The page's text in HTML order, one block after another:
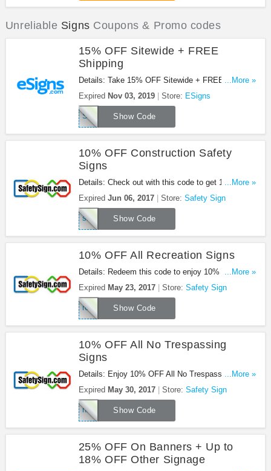
Unreliable Signs Coupons & Promo codes
15% OFF Sitewide + FREE
Shipping
Details: Take 15% OFF Sitewide + FREE shipping
on $49+ orders. Buy now!
...More »
Expired Nov 03, 2019 Store: ESigns
Show Code
SPICE
10% OFF Construction Safety
Signs
Details: Check out with this code to get 10% OFF
Construction Safety Signs.
...More »
Expired Jun 06, 2017 Store: Safety Sign
Show Code
safe17
10% OFF All Recreation Signs
Details: Redeem this code to enjoy 10% OFF All
Recreation Signs.
...More »
Expired May 23, 2017 Store: Safety Sign
Show Code
rec17
10% OFF All No Trespassing
Signs
Details: Enjoy 10% OFF All No Trespassing Signs
with this code.
...More »
Expired May 30, 2017 Store: Safety Sign
Show Code
nts17
25% OFF On Banners + Up to
18% OFF Other Signage